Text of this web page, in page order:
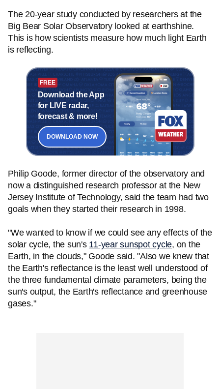
The 20-year study conducted by researchers at the
Big Bear Solar Observatory looked at earthshine.
This is how scientists measure how much light Earth
is reflecting.
FREE
Download the App
for LIVE radar,
forecast & more!
DOWNLOAD NOW
Philip Goode, former director of the observatory and
now a distinguished research professor at the New
Jersey Institute of Technology, said the team had two
goals when they started their research in 1998.
"We wanted to know if we could see any effects of the
solar cycle, the sun's 11-year sunspot cycle, on the
Earth, in the clouds," Goode said. "Also we knew that
the Earth's reflectance is the least well understood of
the three fundamental climate parameters, being the
sun's output, the Earth's reflectance and greenhouse
gases."